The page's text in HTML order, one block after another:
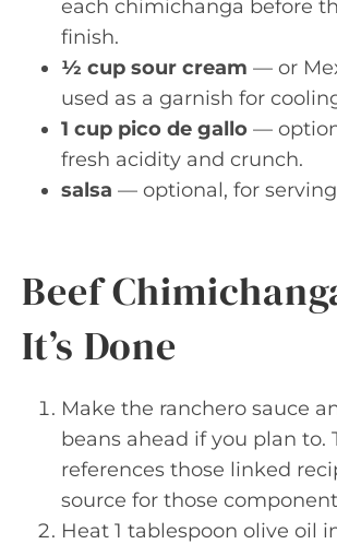
each chimichanga before
finish.
½ cup sour cream — or
used as a garnish for
1 cup pico de gallo —
fresh acidity and crunch.
salsa — optional, for
Beef
It’s Done
Make the ranchero sauce
beans ahead if you plan to.
references those linked
source for those
Heat 1 tablespoon olive oil